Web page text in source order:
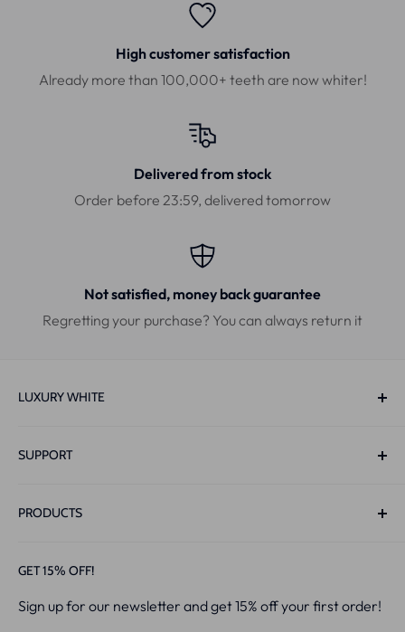
High customer satisfaction
Already more than 100,000+ teeth are now whiter!
Delivered from stock
Order before 23:59, delivered tomorrow
Not satisfied, money back guarantee
Regretting your purchase? You can always return it
LUXURY WHITE
1185 XX Amstelveen
Email:Info@luxurywhite.eu
SUPPORT
Contact
Returns
Shipping Policy
PRODUCTS
V34 x PAP+ Strips
PAP+ Whitening Pen™
GET 15% OFF!
Sign up for our newsletter and get 15% off your first order!